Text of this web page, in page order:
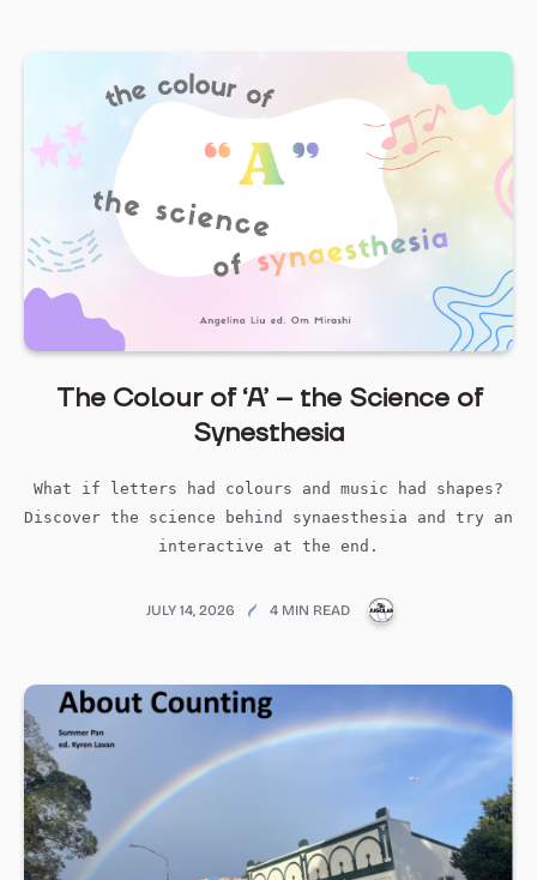
The Colour of ‘A’ – the Science of
Synesthesia
What if letters had colours and music had shapes?
Discover the science behind synaesthesia and try an
interactive at the end.
JULY 14, 2026 4 MIN READ